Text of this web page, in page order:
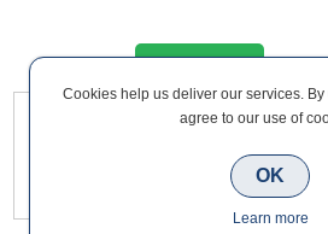
which garments may be hung.
Cookies help us deliver our services.
agree to our use of
OK
Learn more